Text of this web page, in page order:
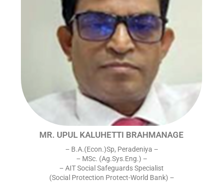
MR. UPUL KALUHETTI BRAHMANAGE
– B.A.(Econ.)Sp, Peradeniya –
– MSc. (Ag.Sys.Eng.) –
– AIT Social Safeguards Specialist
(Social Protection Protect-World Bank) –